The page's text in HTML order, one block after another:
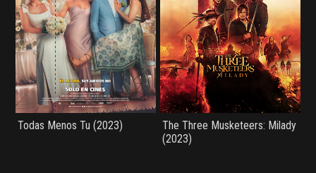
Todas Menos Tu (2023)
The Three Musketeers: Milady
(2023)